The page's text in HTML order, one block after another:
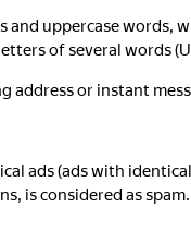
and uppercase
of several words
address or instant
ads (ads with
is considered as